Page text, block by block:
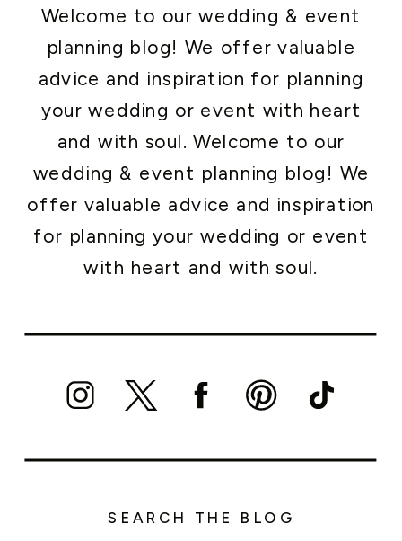
SEARCH THE BLOG
Welcome to our wedding & event
planning blog! We offer valuable
advice and inspiration for planning
your wedding or event with heart
and with soul. Welcome to our
wedding & event planning blog! We
offer valuable advice and inspiration
for planning your wedding or event
with heart and with soul.